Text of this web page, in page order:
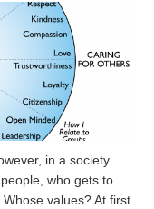
in a society
who gets to
values? At first